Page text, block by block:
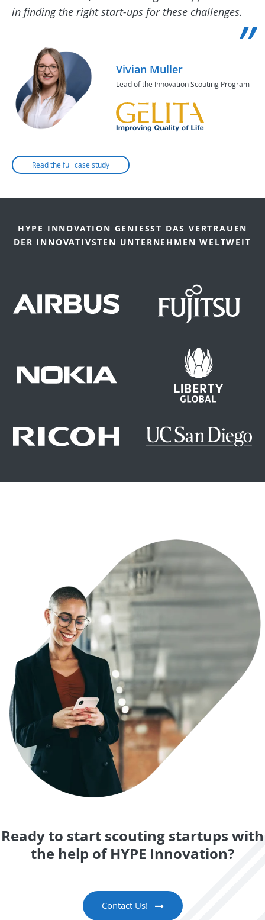
in finding the right start-ups for these challenges.
Vivian Muller
Lead of the Innovation Scouting Program
Read the full case study
HYPE INNOVATION GENIESST DAS VERTRAUEN D
ER INNOVATIVSTEN UNTERNEHMEN WELTWEIT
Ready to start scouting startups with
the help of HYPE Innovation?
Contact Us!